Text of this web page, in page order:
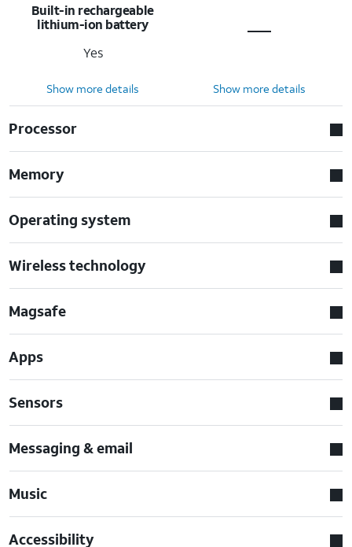
Built-in rechargeable
lithium-ion battery
Yes
Show more details Show more details
Processor
Memory
Operating system
Wireless technology
Magsafe
Apps
Sensors
Messaging & email
Music
Accessibility